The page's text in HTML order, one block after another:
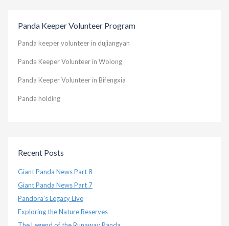
Panda Keeper Volunteer Program
Panda keeper volunteer in dujiangyan
Panda Keeper Volunteer in Wolong
Panda Keeper Volunteer in Bifengxia
Panda holding
Recent Posts
Giant Panda News Part 8
Giant Panda News Part 7
Pandora’s Legacy Live
Exploring the Nature Reserves